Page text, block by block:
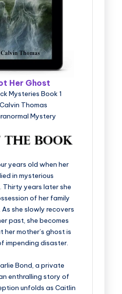
Her Ghost
Mysteries Book 1
Thomas
Mystery
years old when her
in mysterious
Thirty years later she
of her family
As she slowly recovers
past, she becomes
mother’s ghost is
impending disaster.
Bond, a private
enthralling story of
unfolds as Caitlin